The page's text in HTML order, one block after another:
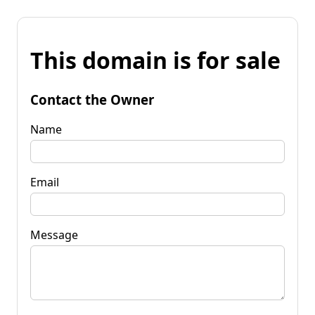
This domain is for sale
Contact the Owner
Name
Email
Message